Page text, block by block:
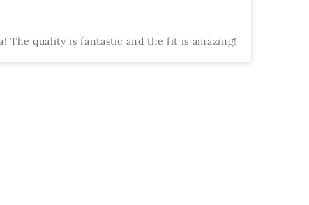
The quality is fantastic and the fit is amazing!